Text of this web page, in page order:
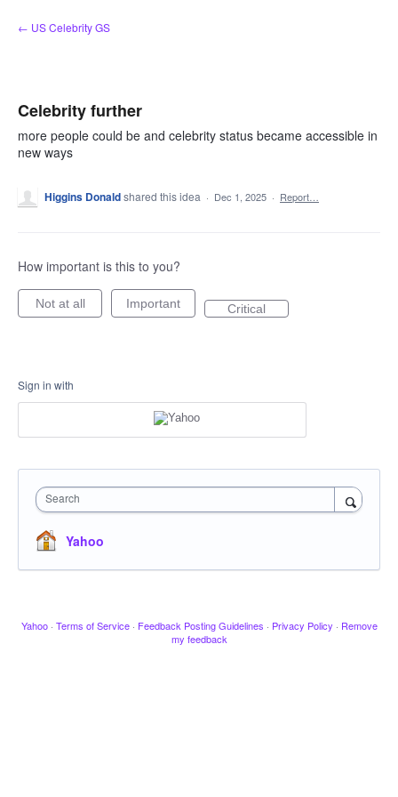
Skip
to
← US Celebrity GS
Celebrity further
more people could be and celebrity status became accessible in
new ways
Higgins Donaldshared this idea · Dec 1, 2025 · Report…
How important is this to you?
Not at all Important Critical
Sign in with
Search
Yahoo
Yahoo · Terms of Service · Feedback Posting Guidelines · Privacy Policy · Remove
my feedback